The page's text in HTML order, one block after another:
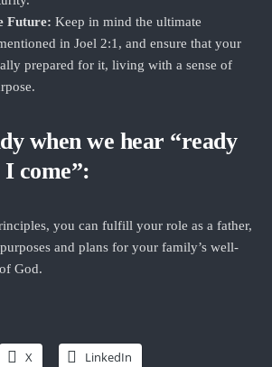
Future: Keep in mind the ultimate
in Joel 2:1, and ensure that your
prepared for it, living with a sense of
when we hear “ready
come”:
you can fulfill your role as a father,
and plans for your family’s well-
God.
X LinkedIn